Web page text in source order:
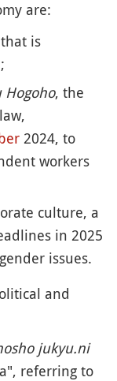
are:
is
Hogoho, the
2024, to
workers
culture, a
in 2025
issues.
and
jukyu.ni
referring to